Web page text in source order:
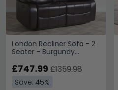
London Recliner Sofa - 2
Seater - Burgundy
£747.99 £1359.98
Save: 45%